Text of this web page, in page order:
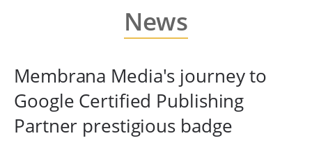
News
Membrana Media's journey to
Google Certified Publishing
Partner prestigious badge